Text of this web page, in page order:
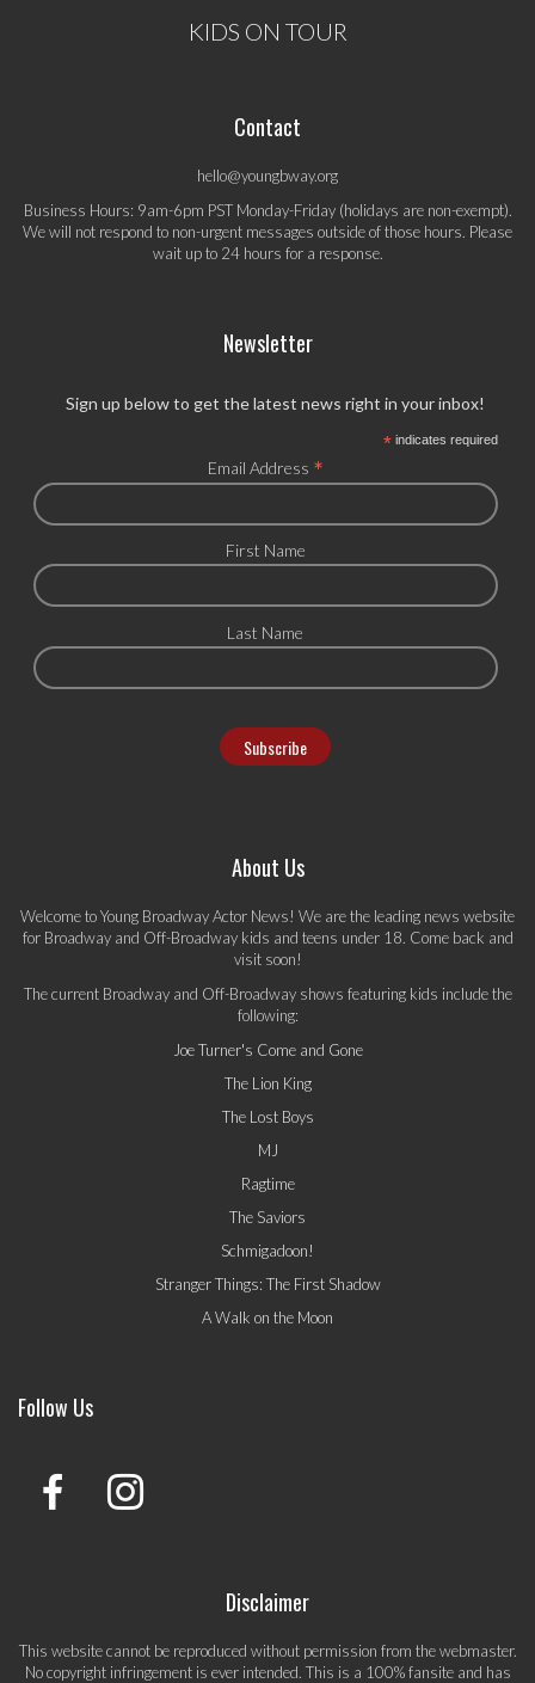
KIDS ON TOUR
Contact
hello@youngbway.org
Business Hours: 9am-6pm PST Monday-Friday (holidays are non-exempt).
We will not respond to non-urgent messages outside of those hours. Please
wait up to 24 hours for a response.
Newsletter
Sign up below to get the latest news right in your inbox!
*indicates required
Email Address *
First Name
Last Name
About Us
Welcome to Young Broadway Actor News! We are the leading news website
for Broadway and Off-Broadway kids and teens under 18. Come back and
visit soon!
The current Broadway and Off-Broadway shows featuring kids include the
following:
Joe Turner's Come and Gone
The Lion King
The Lost Boys
MJ
Ragtime
The Saviors
Schmigadoon!
Stranger Things: The First Shadow
A Walk on the Moon
Follow Us
Disclaimer
This website cannot be reproduced without permission from the webmaster.
No copyright infringement is ever intended. This is a 100% fansite and has